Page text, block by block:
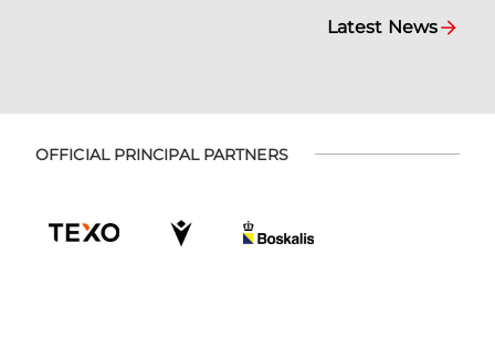
Latest News
OFFICIAL PRINCIPAL PARTNERS